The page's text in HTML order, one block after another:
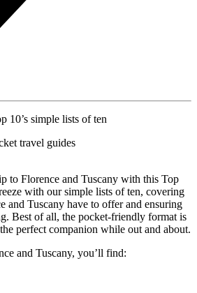
10’s simple lists of ten
travel guides
to Florence and Tuscany with this Top
with our simple lists of ten, covering
and Tuscany have to offer and ensuring
Best of all, the pocket-friendly format is
perfect companion while out and about.
and Tuscany, you’ll find: